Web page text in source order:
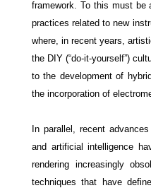
framework. To this must be
practices related to new
where, in recent years,
the DIY (“do-it-yourself”)
to the development of
the incorporation of
In parallel, recent
and artificial intelligence
rendering increasingly
techniques that have